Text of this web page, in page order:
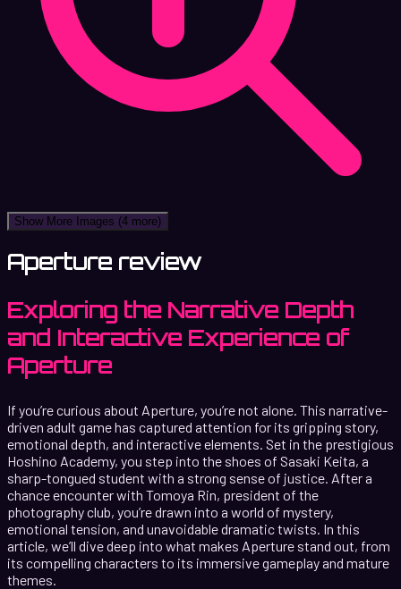
Show More Images (4 more)
Aperture review
Exploring the Narrative Depth
and Interactive Experience of
Aperture
If you’re curious about Aperture, you’re not alone. This narrative-
driven adult game has captured attention for its gripping story,
emotional depth, and interactive elements. Set in the prestigious
Hoshino Academy, you step into the shoes of Sasaki Keita, a
sharp-tongued student with a strong sense of justice. After a
chance encounter with Tomoya Rin, president of the
photography club, you’re drawn into a world of mystery,
emotional tension, and unavoidable dramatic twists. In this
article, we’ll dive deep into what makes Aperture stand out, from
its compelling characters to its immersive gameplay and mature
themes.